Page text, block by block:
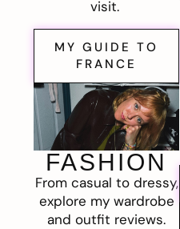
visit.
MY GUIDE TO
FRANCE
FASHION
From casual to dressy,
explore my wardrobe
and outfit reviews.